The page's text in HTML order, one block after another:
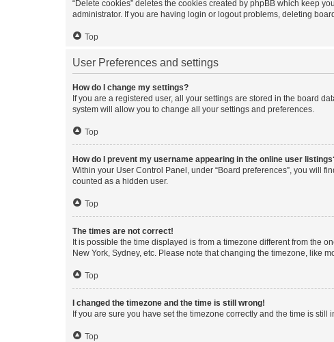
“Delete cookies” deletes the cookies created by phpBB which keep
administrator. If you are having login or logout problems, deleting
Top
User Preferences and settings
How do I change my settings?
If you are a registered user, all your settings are stored in the board
system will allow you to change all your settings and preferences.
Top
How do I prevent my username appearing in the online user
Within your User Control Panel, under “Board preferences”, you will
counted as a hidden user.
Top
The times are not correct!
It is possible the time displayed is from a timezone different from the
New York, Sydney, etc. Please note that changing the timezone, like
Top
I changed the timezone and the time is still wrong!
If you are sure you have set the timezone correctly and the time is
Top